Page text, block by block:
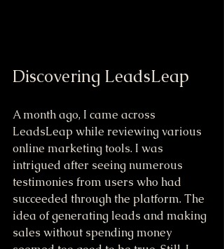
Discovering LeadsLeap
A month ago, I came across
LeadsLeap while reviewing various
online marketing tools. I was
intrigued after seeing numerous
testimonies from users who had
succeeded through the platform. The
idea of generating leads and making
sales without spending money